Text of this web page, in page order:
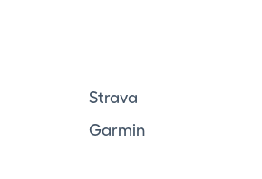
Strava
Garmin